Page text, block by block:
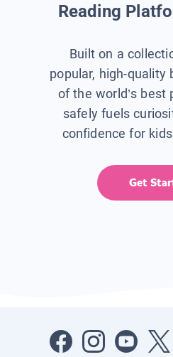
Reading
Built on a
popular, high-quality
of the world’s best
safely fuels
confidence for
Get